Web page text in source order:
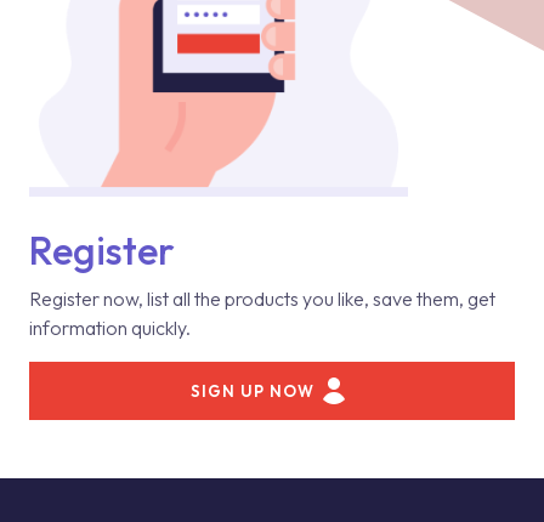
Register
Register now, list all the products you like, save them, get
information quickly.
SIGN UP NOW